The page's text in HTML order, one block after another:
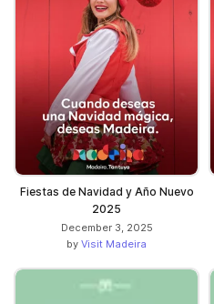
Fiestas de Navidad y Año Nuevo
2025
December 3, 2025
by Visit Madeira